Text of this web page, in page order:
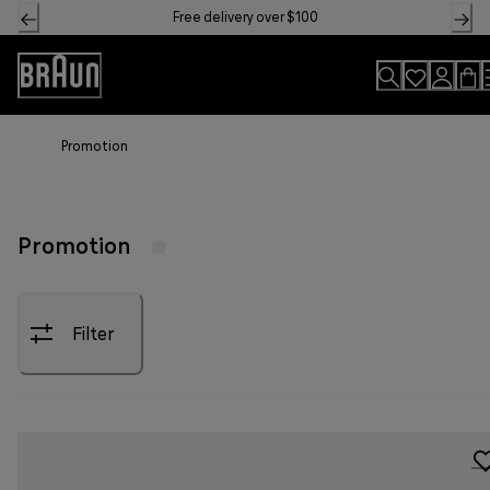
Skip
to
Content
Free delivery over $100
Accessibility
Statement
Promotion
Promotion
Filter